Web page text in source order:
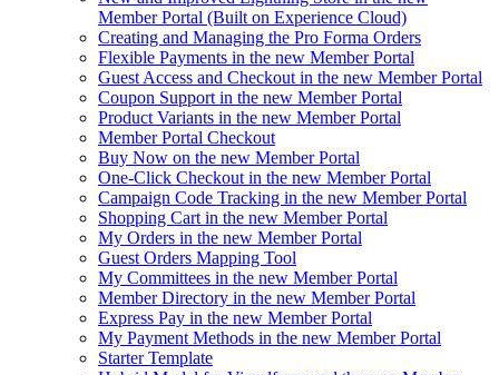
Member Portal (Built on Experience Cloud)
Creating and Managing the Pro Forma Orders
Flexible Payments in the new Member Portal
Guest Access and Checkout in the new Member Portal
Coupon Support in the new Member Portal
Product Variants in the new Member Portal
Member Portal Checkout
Buy Now on the new Member Portal
One-Click Checkout in the new Member Portal
Campaign Code Tracking in the new Member Portal
Shopping Cart in the new Member Portal
My Orders in the new Member Portal
Guest Orders Mapping Tool
My Committees in the new Member Portal
Member Directory in the new Member Portal
Express Pay in the new Member Portal
My Payment Methods in the new Member Portal
Starter Template